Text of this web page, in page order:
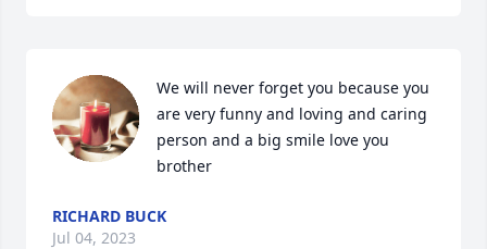
We will never forget you because you
are very funny and loving and caring
person and a big smile love you
brother
RICHARD BUCK
Jul 04, 2023